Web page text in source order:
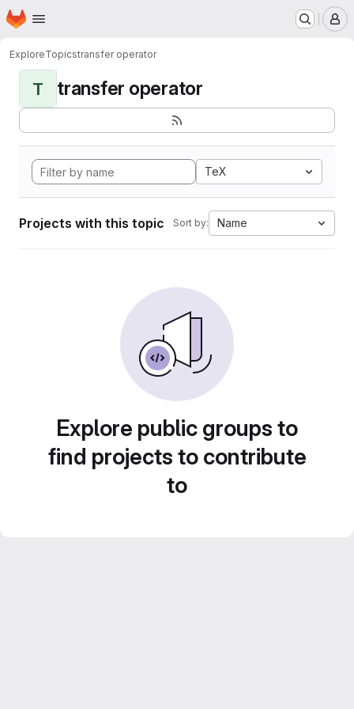
Skip to main content
Homepage
ExploreTopicstransfer operator
T transfer operator
TeX
Projects with this topic Sort by: Name
Explore public groups to
find projects to contribute
to